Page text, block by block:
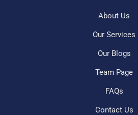
About Us
Our Services
Our Blogs
Team Page
FAQs
Contact Us